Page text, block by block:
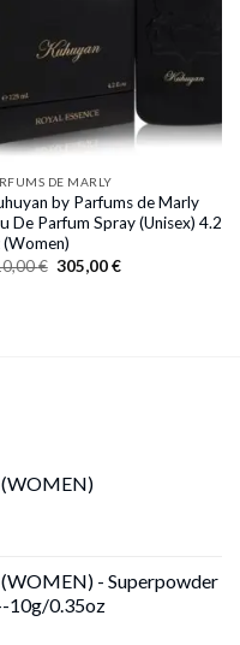
DE MARLY
by Parfums de Marly
De Parfum Spray (Unisex) 4.2
(Women)
€ Original
price
305,00€Current
(WOMEN)
- Superpowder
10g/0.35oz